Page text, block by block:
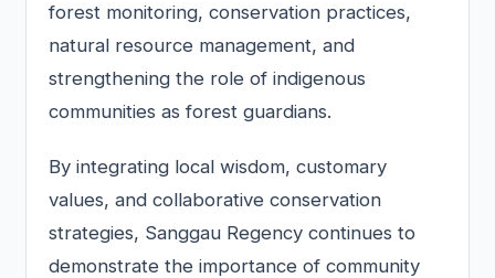
forest monitoring, conservation practices,
natural resource management, and
strengthening the role of indigenous
communities as forest guardians.
By integrating local wisdom, customary
values, and collaborative conservation
strategies, Sanggau Regency continues to
demonstrate the importance of community